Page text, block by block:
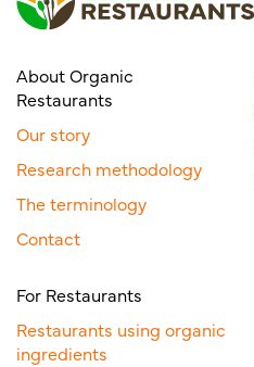
About Organic
Restaurants
Our story
Research methodology
The terminology
Contact
For Restaurants
Restaurants using organic
ingredients